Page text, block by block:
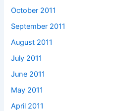
October 2011
September 2011
August 2011
July 2011
June 2011
May 2011
April 2011